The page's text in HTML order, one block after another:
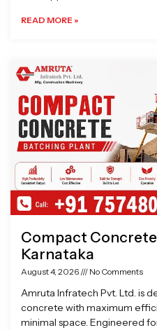
READ MORE »
Compact
Karnataka
August 4, 2026 No Comments
Amruta Infratech Pvt. Ltd. is
concrete with maximum
minimal space. Engineered